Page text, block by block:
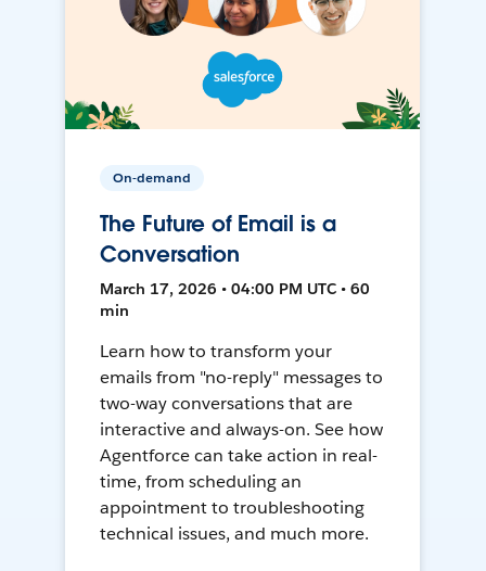
On-demand
The Future of Email is a
Conversation
March 17, 2026 • 04:00 PM UTC • 60
min
Learn how to transform your
emails from "no-reply" messages to
two-way conversations that are
interactive and always-on. See how
Agentforce can take action in real-
time, from scheduling an
appointment to troubleshooting
technical issues, and much more.